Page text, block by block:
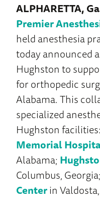
ALPHARETTA,
Premier
held anesthesia
today announced
Hughston to
for orthopedic
Alabama. This
specialized
Hughston facilities:
Memorial
Alabama;
Columbus,
Centerin